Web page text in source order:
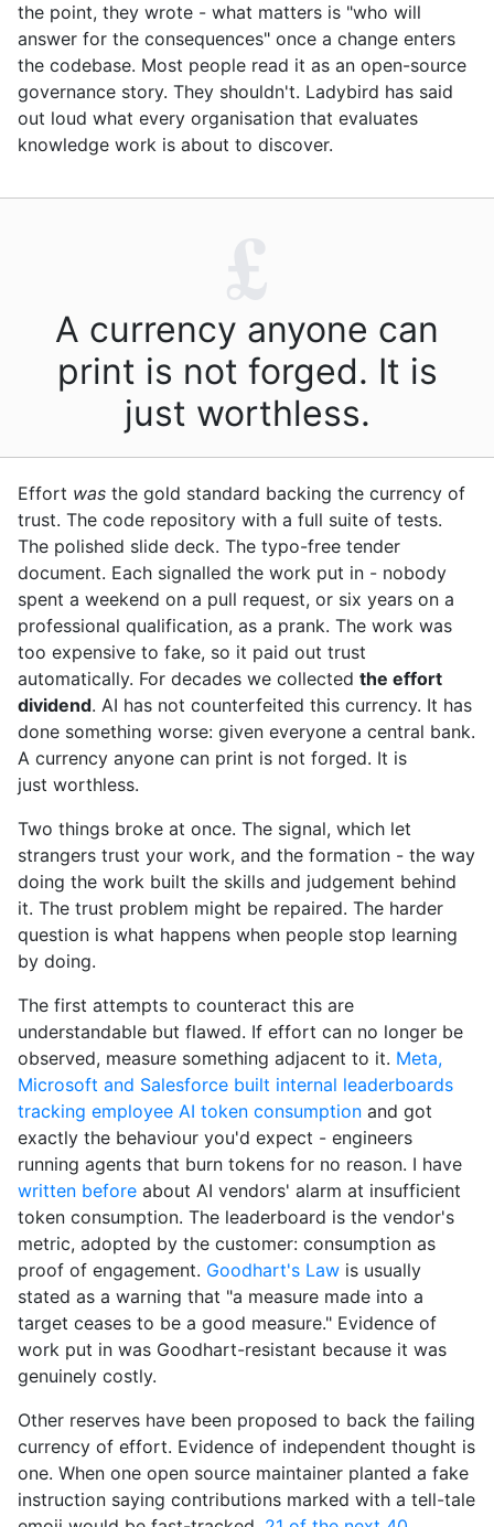
the point, they wrote - what matters is "who will
answer for the consequences" once a change enters
the codebase. Most people read it as an open-source
governance story. They shouldn't. Ladybird has said
out loud what every organisation that evaluates
knowledge work is about to discover.
A currency anyone can
print is not forged. It is
just worthless.
Effort was the gold standard backing the currency of
trust. The code repository with a full suite of tests.
The polished slide deck. The typo-free tender
document. Each signalled the work put in - nobody
spent a weekend on a pull request, or six years on a
professional qualification, as a prank. The work was
too expensive to fake, so it paid out trust
automatically. For decades we collected the effort
dividend. AI has not counterfeited this currency. It has
done something worse: given everyone a central bank.
A currency anyone can print is not forged. It is
just worthless.
Two things broke at once. The signal, which let
strangers trust your work, and the formation - the way
doing the work built the skills and judgement behind
it. The trust problem might be repaired. The harder
question is what happens when people stop learning
by doing.
The first attempts to counteract this are
understandable but flawed. If effort can no longer be
observed, measure something adjacent to it. Meta,
Microsoft and Salesforce built internal leaderboards
tracking employee AI token consumption and got
exactly the behaviour you'd expect - engineers
running agents that burn tokens for no reason. I have
written before about AI vendors' alarm at insufficient
token consumption. The leaderboard is the vendor's
metric, adopted by the customer: consumption as
proof of engagement. Goodhart's Law is usually
stated as a warning that "a measure made into a
target ceases to be a good measure." Evidence of
work put in was Goodhart-resistant because it was
genuinely costly.
Other reserves have been proposed to back the failing
currency of effort. Evidence of independent thought is
one. When one open source maintainer planted a fake
instruction saying contributions marked with a tell-tale